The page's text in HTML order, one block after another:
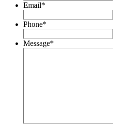
Email*
Phone*
Message*